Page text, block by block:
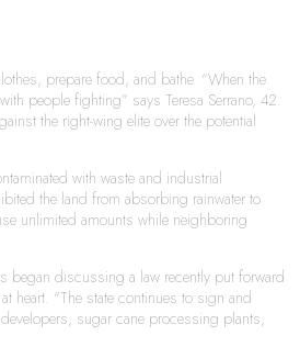
prepare food, and bathe. “When the
people fighting” says Teresa Serrano, 42.
the right-wing elite over the potential
with waste and industrial
the land from absorbing rainwater to
unlimited amounts while neighboring
began discussing a law recently put forward
heart. “The state continues to sign and
sugar cane processing plants,